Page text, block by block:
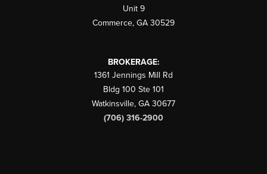
Unit 9
Commerce, GA 30529
BROKERAGE:
1361 Jennings Mill Rd
Bldg 100 Ste 101
Watkinsville, GA 30677
(706) 316-2900